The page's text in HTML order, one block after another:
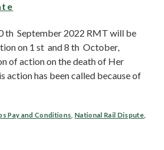
th September 2022 RMT will be
on 1 st and 8 th October,
of action on the death of Her
action has been called because of
Pay and Conditions National Rail Dispute